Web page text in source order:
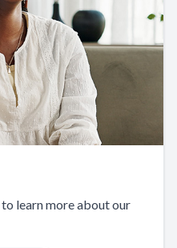
learn more about our